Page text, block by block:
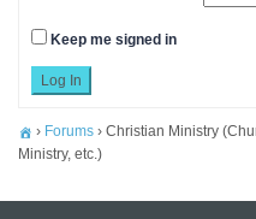
Keep me signed in
Log In
› Forums › Christian Ministry
Ministry, etc.)